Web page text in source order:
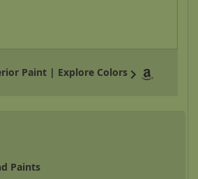
Paint | Explore Colors
Paints